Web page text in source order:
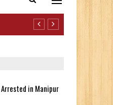
in Manipur